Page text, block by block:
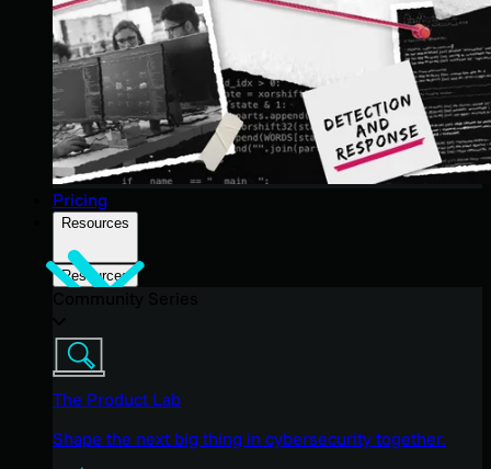
Pricing
Resources
Resources
The Product Lab
Shape the next big thing in cybersecurity together.